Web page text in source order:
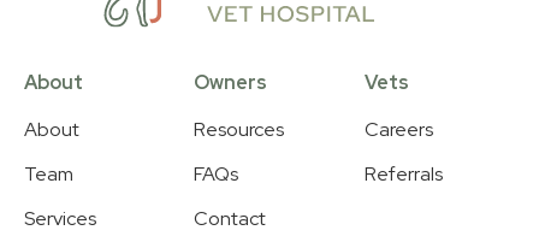
About
About
Team
Services
Owners
Resources
FAQs
Contact
Vets
Careers
Referrals